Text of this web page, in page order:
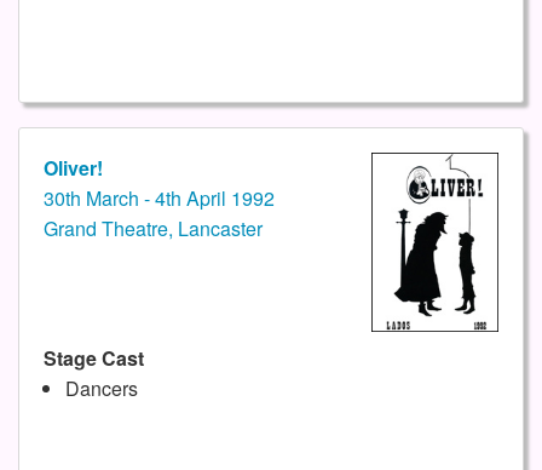
Oliver!
30th March - 4th April 1992
Grand Theatre, Lancaster
Stage Cast
Dancers